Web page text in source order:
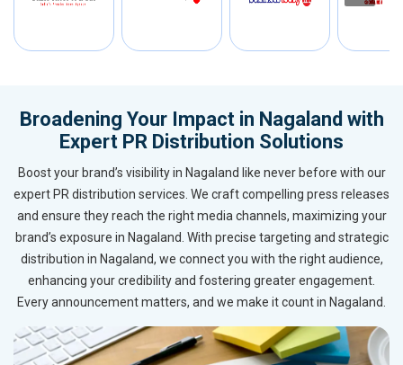
Broadening Your Impact in Nagaland with
Expert PR Distribution Solutions
Boost your brand’s visibility in Nagaland like never before with our
expert PR distribution services. We craft compelling press releases
and ensure they reach the right media channels, maximizing your
brand’s exposure in Nagaland. With precise targeting and strategic
distribution in Nagaland, we connect you with the right audience,
enhancing your credibility and fostering greater engagement.
Every announcement matters, and we make it count in Nagaland.